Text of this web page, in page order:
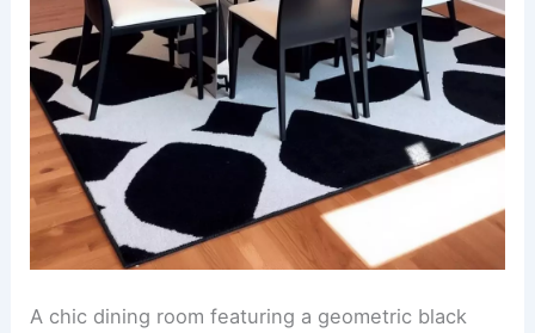
A chic dining room featuring a geometric black